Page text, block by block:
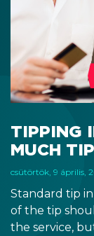
TIPPING
MUCH
csütörtök, 9 április,
Standard tip
of the tip
the service,